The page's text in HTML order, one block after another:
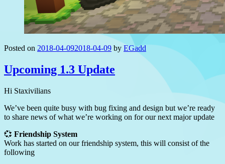
Posted on 2018-04-092018-04-09 by EGadd
Upcoming 1.3 Update
Hi Staxivilians
We’ve been quite busy with bug fixing and design but we’re ready
to share news of what we’re working on for our next major update
💞 Friendship System
Work has started on our friendship system, this will consist of the
following